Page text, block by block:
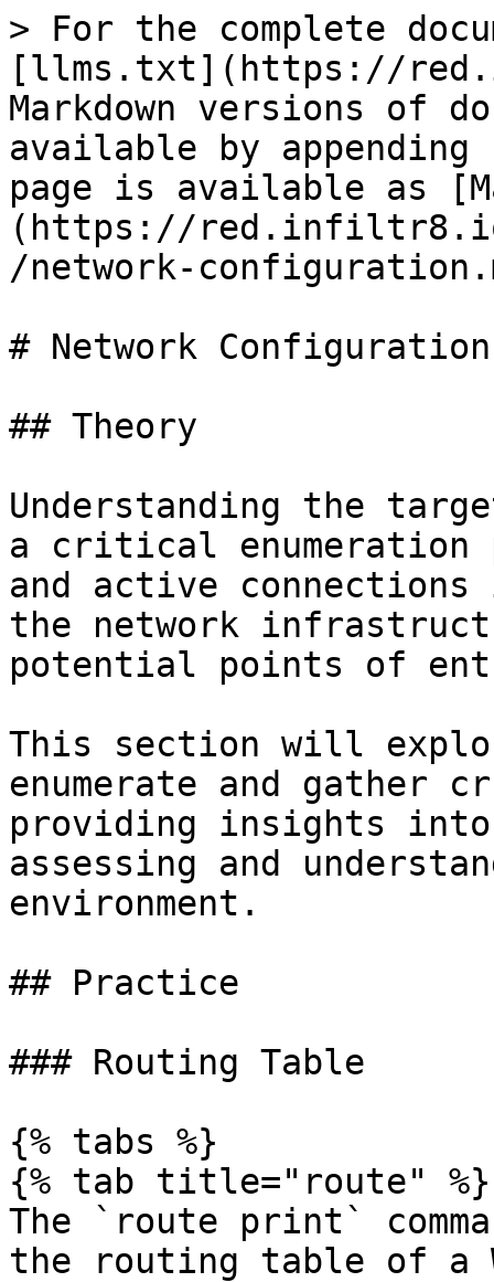
> For the complete
[llms.txt](https://
Markdown versions of
available by
page is available as
(https://red.infiltr8.io/
/network-
# Network Configuration
## Theory
Understanding the
a critical enumeration
and active
the network
potential points of
This section will
enumerate and gather
providing insights into
assessing and
environment.
## Practice
### Routing Table
{% tabs %}
{% tab title="route" %}
The `route print`
the routing table of a